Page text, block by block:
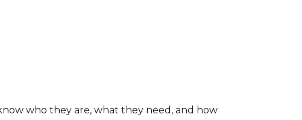
who they are, what they need, and how